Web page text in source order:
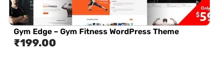
Gym Edge – Gym Fitness WordPress Theme
₹199.00